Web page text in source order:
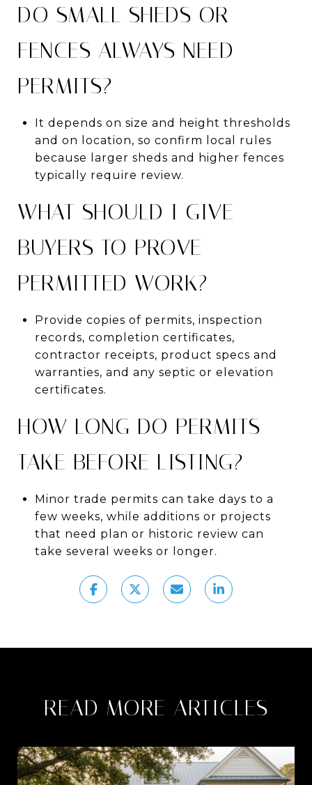
DO SMALL SHEDS OR
FENCES ALWAYS NEED
PERMITS?
It depends on size and height thresholds
and on location, so confirm local rules
because larger sheds and higher fences
typically require review.
WHAT SHOULD I GIVE
BUYERS TO PROVE
PERMITTED WORK?
Provide copies of permits, inspection
records, completion certificates,
contractor receipts, product specs and
warranties, and any septic or elevation
certificates.
HOW LONG DO PERMITS
TAKE BEFORE LISTING?
Minor trade permits can take days to a
few weeks, while additions or projects
that need plan or historic review can
take several weeks or longer.
READ MORE ARTICLES